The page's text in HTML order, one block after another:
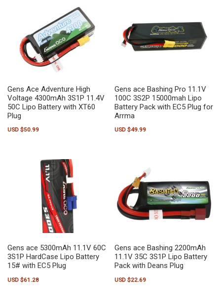
Gens Ace Adventure High
Voltage 4300mAh 3S1P 11.4V
50C Lipo Battery with XT60
Plug
USD $50.99
Gens ace Bashing Pro 11.1V
100C 3S2P 15000mah Lipo
Battery Pack with EC5 Plug for
Arrma
USD $49.99
Gens ace 5300mAh 11.1V 60C
3S1P HardCase Lipo Battery
15# with EC5 Plug
USD $61.28
Gens ace Bashing 2200mAh
11.1V 35C 3S1P Lipo Battery
Pack with Deans Plug
USD $22.69